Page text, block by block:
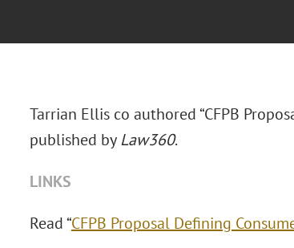
Tarrian Ellis co authored “CFPB
published byLaw360.
LINKS
Read “CFPB Proposal Defining